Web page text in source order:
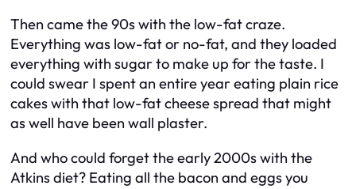
Then came the 90s with the low-fat craze.
Everything was low-fat or no-fat, and they loaded
everything with sugar to make up for the taste. I
could swear I spent an entire year eating plain rice
cakes with that low-fat cheese spread that might
as well have been wall plaster.
And who could forget the early 2000s with the
Atkins diet? Eating all the bacon and eggs you